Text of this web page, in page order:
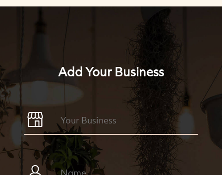
Add Your Business